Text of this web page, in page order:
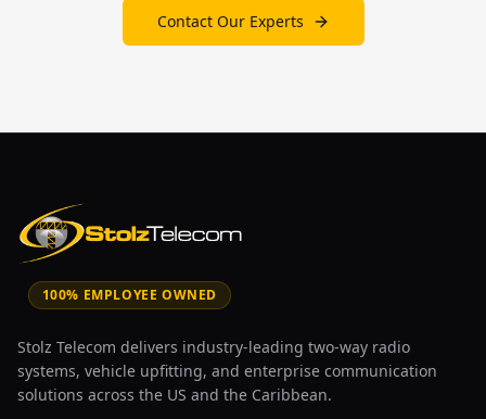
Contact Our Experts
100% EMPLOYEE OWNED
Stolz Telecom delivers industry-leading two-way radio
systems, vehicle upfitting, and enterprise communication
solutions across the US and the Caribbean.